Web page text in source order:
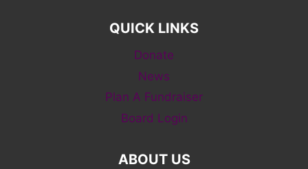
QUICK LINKS
Donate
News
Plan A Fundraiser
Board Login
ABOUT US